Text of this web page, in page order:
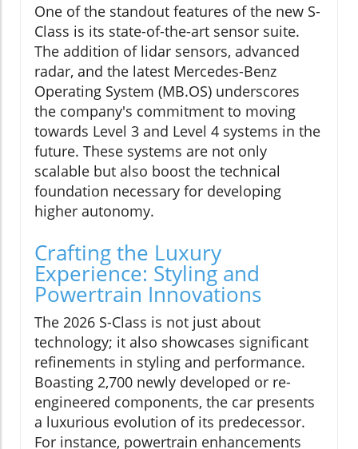
One of the standout features of the new S-
Class is its state-of-the-art sensor suite.
The addition of lidar sensors, advanced
radar, and the latest Mercedes-Benz
Operating System (MB.OS) underscores
the company's commitment to moving
towards Level 3 and Level 4 systems in the
future. These systems are not only
scalable but also boost the technical
foundation necessary for developing
higher autonomy.
Crafting the Luxury
Experience: Styling and
Powertrain Innovations
The 2026 S-Class is not just about
technology; it also showcases significant
refinements in styling and performance.
Boasting 2,700 newly developed or re-
engineered components, the car presents
a luxurious evolution of its predecessor.
For instance, powertrain enhancements